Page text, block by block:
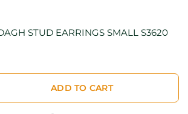
STUD EARRINGS SMALL S3620
ADD TO CART